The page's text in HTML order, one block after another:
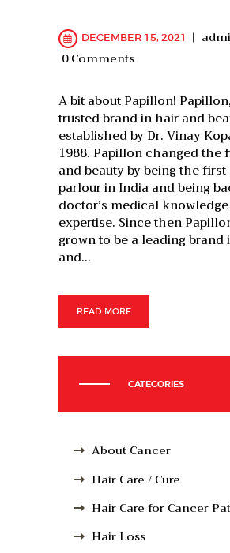
DECEMBER 15, 2021
0Comments
A bit about Papillon!
trusted brand in hair and
established by Dr. Vinay
1988. Papillon changed the
and beauty by being the first
parlour in India and being
doctor’s medical
expertise. Since then
grown to be a leading
and…
READ MORE
CATEGORIES
About Cancer
Hair Care / Cure
Hair Care for Cancer
Hair Loss